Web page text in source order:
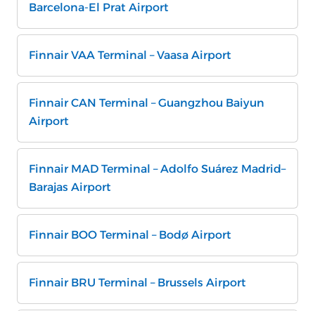
Barcelona-El Prat Airport
Finnair VAA Terminal – Vaasa Airport
Finnair CAN Terminal – Guangzhou Baiyun
Airport
Finnair MAD Terminal – Adolfo Suárez Madrid–
Barajas Airport
Finnair BOO Terminal – Bodø Airport
Finnair BRU Terminal – Brussels Airport